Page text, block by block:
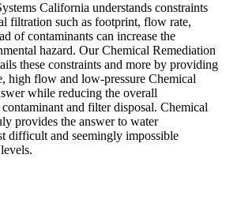
California understands constraints
filtration such as footprint, flow rate,
of contaminants can increase the
hazard. Our Chemical Remediation
these constraints and more by providing
high flow and low-pressure Chemical
while reducing the overall
and filter disposal. Chemical
provides the answer to water
difficult and seemingly impossible